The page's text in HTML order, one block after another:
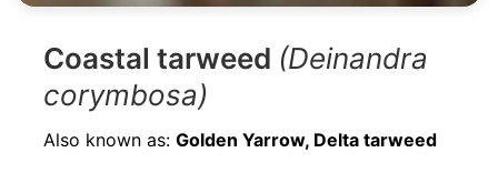
Coastal tarweed (Deinandra
corymbosa)
Also known as: Golden Yarrow, Delta tarweed